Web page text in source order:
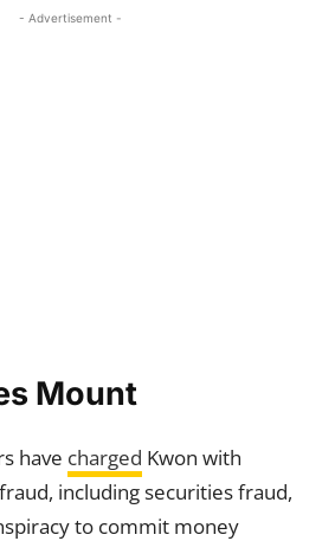
- Advertisement -
Mount
have charged Kwon with
including securities fraud,
to commit money